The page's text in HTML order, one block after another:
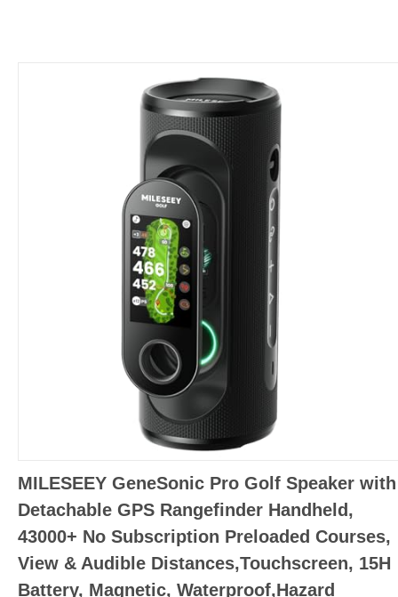
MILESEEY GeneSonic Pro Golf Speaker with
Detachable GPS Rangefinder Handheld,
43000+ No Subscription Preloaded Courses,
View & Audible Distances,Touchscreen, 15H
Battery, Magnetic, Waterproof,Hazard